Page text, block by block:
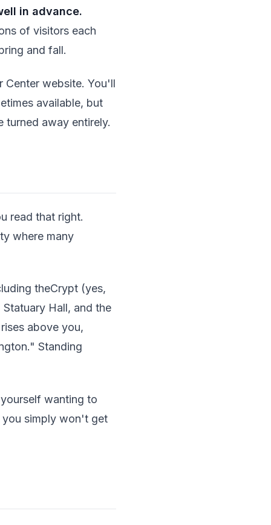
in advance.
of visitors each
and fall.
Center website. You'll
available, but
away entirely.
read that right.
where many
theCrypt (yes,
Hall, and the
above you,
Standing
wanting to
you simply won't get